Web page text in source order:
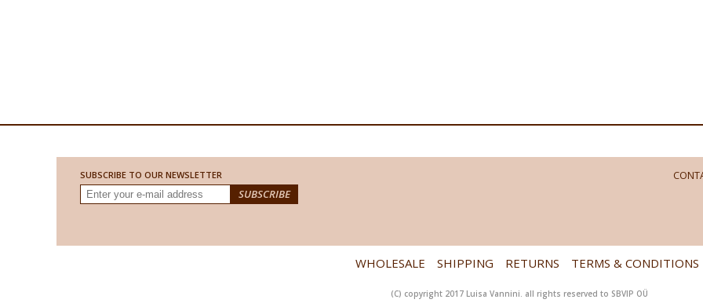
SUBSCRIBE TO OUR NEWSLETTER
WHOLESALE SHIPPING RETURNS TERMS & CONDITIONS
(C) copyright 2017 Luisa Vannini. all rights reserved to SBVIP OÜ